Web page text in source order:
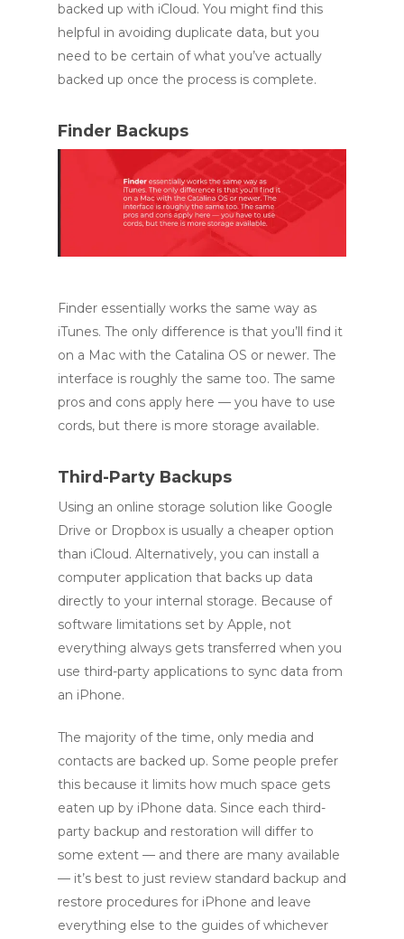
backed up with iCloud. You might find this
helpful in avoiding duplicate data, but you
need to be certain of what you’ve actually
backed up once the process is complete.
Finder Backups
Finder essentially works the same way as
iTunes. The only difference is that you’ll find it
on a Mac with the Catalina OS or newer. The
interface is roughly the same too. The same
pros and cons apply here — you have to use
cords, but there is more storage available.
Third-Party Backups
Using an online storage solution like Google
Drive or Dropbox is usually a cheaper option
than iCloud. Alternatively, you can install a
computer application that backs up data
directly to your internal storage. Because of
software limitations set by Apple, not
everything always gets transferred when you
use third-party applications to sync data from
an iPhone.
The majority of the time, only media and
contacts are backed up. Some people prefer
this because it limits how much space gets
eaten up by iPhone data. Since each third-
party backup and restoration will differ to
some extent — and there are many available
— it’s best to just review standard backup and
restore procedures for iPhone and leave
everything else to the guides of whichever